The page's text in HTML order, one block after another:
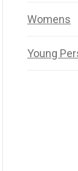
Womens
Young